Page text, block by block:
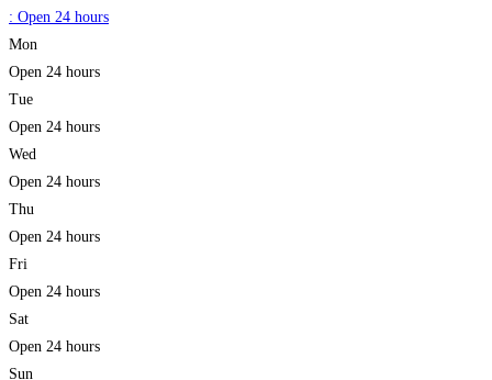
: Open 24 hours
Mon
Open 24 hours
Tue
Open 24 hours
Wed
Open 24 hours
Thu
Open 24 hours
Fri
Open 24 hours
Sat
Open 24 hours
Sun